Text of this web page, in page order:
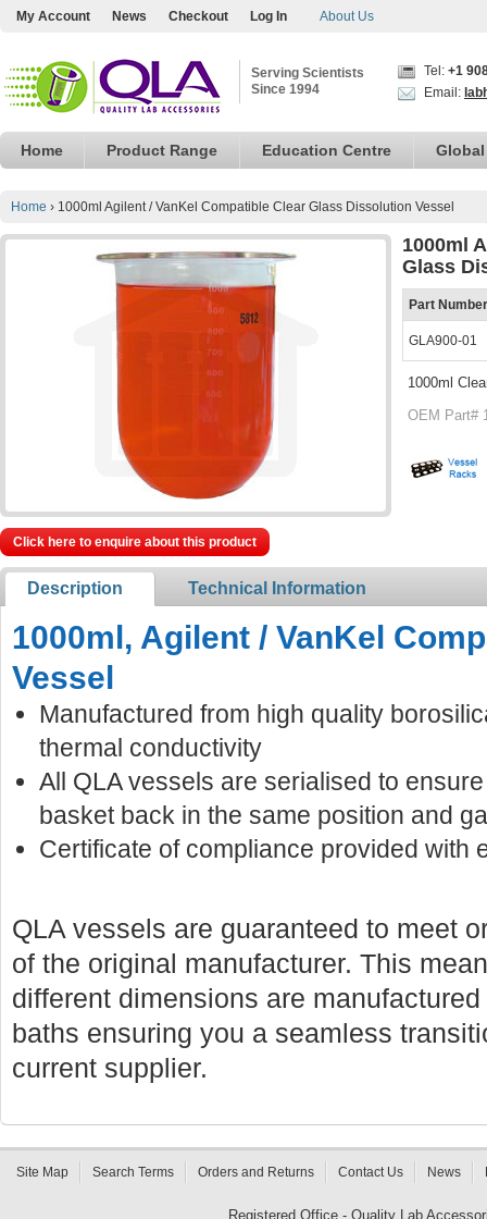
My Account News Checkout Log In About Us
Serving Scientists
Since 1994
Tel: +1
Email:
Home Product Range Education Centre
Home › 1000ml Agilent / VanKel Compatible Clear Glass Dissolution Vessel
1000ml
Glass
Part Number
GLA900-01
1000ml
OEM Part#
Click here to enquire about this product
Description Technical Information
1000ml, Agilent / VanKel
Vessel
Manufactured from high quality
thermal conductivity
All QLA vessels are serialised to
basket back in the same position and
Certificate of compliance provided with
QLA vessels are guaranteed to meet
of the original manufacturer. This
different dimensions are
baths ensuring you a seamless
current supplier.
Site Map Search Terms Orders and Returns Contact Us News
Registered Office - Quality Lab